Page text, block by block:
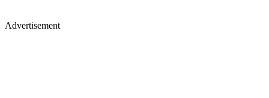
Advertisement